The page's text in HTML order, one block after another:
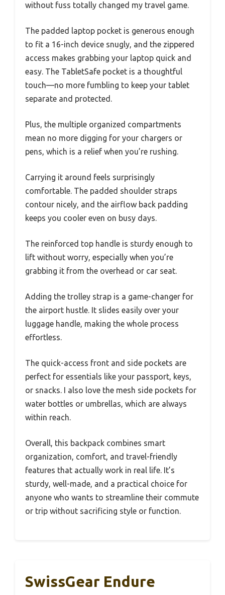
without fuss totally changed my travel game.
The padded laptop pocket is generous enough
to fit a 16-inch device snugly, and the zippered
access makes grabbing your laptop quick and
easy. The TabletSafe pocket is a thoughtful
touch—no more fumbling to keep your tablet
separate and protected.
Plus, the multiple organized compartments
mean no more digging for your chargers or
pens, which is a relief when you’re rushing.
Carrying it around feels surprisingly
comfortable. The padded shoulder straps
contour nicely, and the airflow back padding
keeps you cooler even on busy days.
The reinforced top handle is sturdy enough to
lift without worry, especially when you’re
grabbing it from the overhead or car seat.
Adding the trolley strap is a game-changer for
the airport hustle. It slides easily over your
luggage handle, making the whole process
effortless.
The quick-access front and side pockets are
perfect for essentials like your passport, keys,
or snacks. I also love the mesh side pockets for
water bottles or umbrellas, which are always
within reach.
Overall, this backpack combines smart
organization, comfort, and travel-friendly
features that actually work in real life. It’s
sturdy, well-made, and a practical choice for
anyone who wants to streamline their commute
or trip without sacrificing style or function.
SwissGear Endure